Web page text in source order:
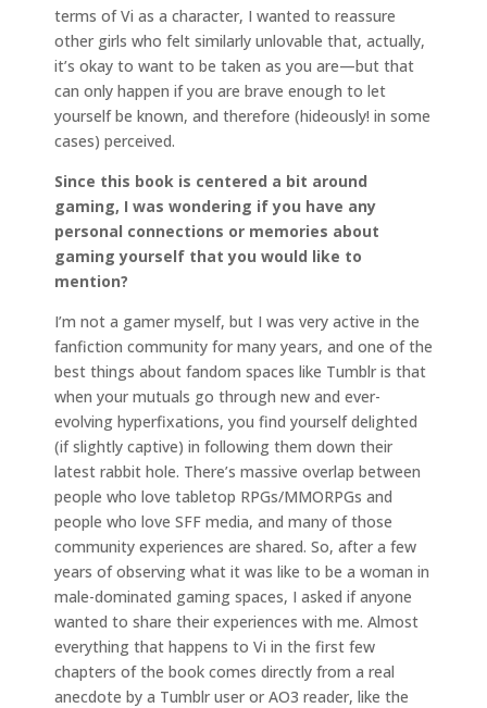
terms of Vi as a character, I wanted to reassure
other girls who felt similarly unlovable that, actually,
it’s okay to want to be taken as you are—but that
can only happen if you are brave enough to let
yourself be known, and therefore (hideously! in some
cases) perceived.
Since this book is centered a bit around
gaming, I was wondering if you have any
personal connections or memories about
gaming yourself that you would like to
mention?
I’m not a gamer myself, but I was very active in the
fanfiction community for many years, and one of the
best things about fandom spaces like Tumblr is that
when your mutuals go through new and ever-
evolving hyperfixations, you find yourself delighted
(if slightly captive) in following them down their
latest rabbit hole. There’s massive overlap between
people who love tabletop RPGs/MMORPGs and
people who love SFF media, and many of those
community experiences are shared. So, after a few
years of observing what it was like to be a woman in
male-dominated gaming spaces, I asked if anyone
wanted to share their experiences with me. Almost
everything that happens to Vi in the first few
chapters of the book comes directly from a real
anecdote by a Tumblr user or AO3 reader, like the